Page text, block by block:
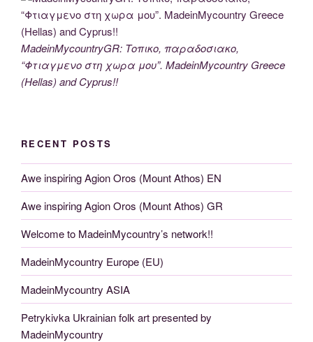
MadeinMycountryGR: Τοπικο, παραδοσιακο,
“Φτιαγμενο στη χωρα μου”. MadeinMycountry Greece
(Hellas) and Cyprus!!
RECENT POSTS
Awe inspiring Agion Oros (Mount Athos) EN
Awe inspiring Agion Oros (Mount Athos) GR
Welcome to MadeinMycountry’s network!!
MadeinMycountry Europe (EU)
MadeinMycountry ASIA
Petrykivka Ukrainian folk art presented by
MadeinMycountry